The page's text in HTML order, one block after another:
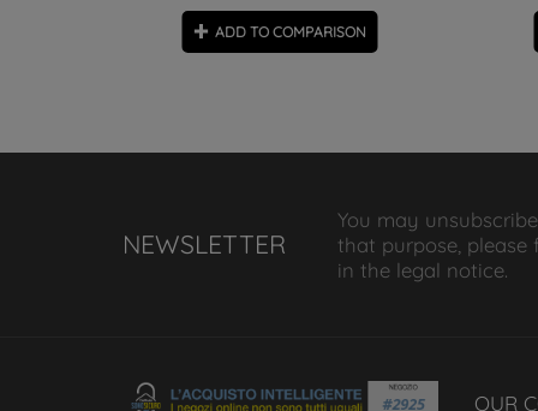
ADD TO COMPARISON
NEWSLETTER
You may
that purpose,
in the legal notice.
OUR